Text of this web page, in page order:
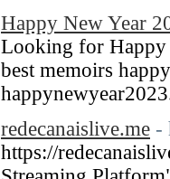
Happy New Year
Looking for Happy
best memoirs
redecanaislive.me -
https://